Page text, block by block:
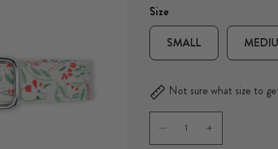
Size
SMALL
Not sure what size to
Decrease quantity for
Increase